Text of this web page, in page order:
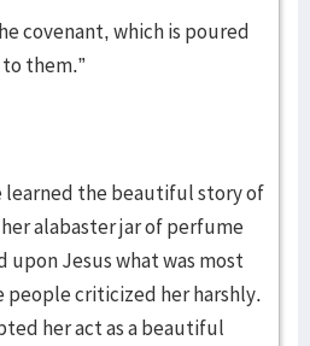
covenant, which is poured
them.”
learned the beautiful story of
alabaster jar of perfume
upon Jesus what was most
people criticized her harshly.
her act as a beautiful